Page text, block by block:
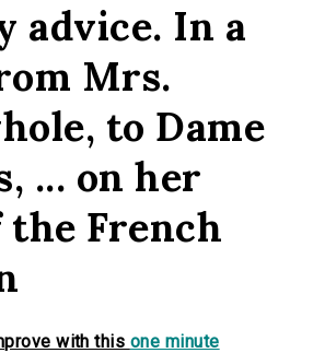
advice. In a
Mrs.
to Dame
... on her
the French
with this one minute